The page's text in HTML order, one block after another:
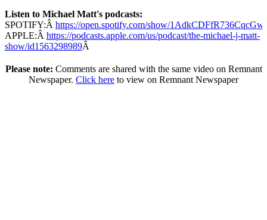
Listen to Michael Matt's podcasts:
SPOTIFY:Â https://open.spotify.com/show/
APPLE:Â https://podcasts.apple.com/us/podcast/the-michael-j-matt-
show/id1563298989Â
Please note: Comments are shared with the same video on Remnant
Newspaper. Click here to view on Remnant Newspaper